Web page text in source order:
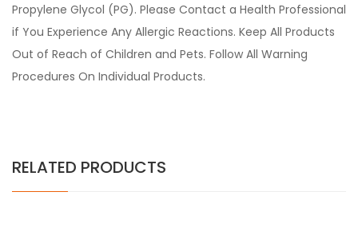
Propylene Glycol (PG). Please Contact a Health Professional
if You Experience Any Allergic Reactions. Keep All Products
Out of Reach of Children and Pets. Follow All Warning
Procedures On Individual Products.
RELATED PRODUCTS